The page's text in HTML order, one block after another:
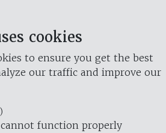
cookies
to ensure you get the best
our traffic and improve our
function properly